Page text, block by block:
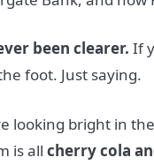
been clearer. If
foot. Just saying.
looking bright in
is allcherry cola